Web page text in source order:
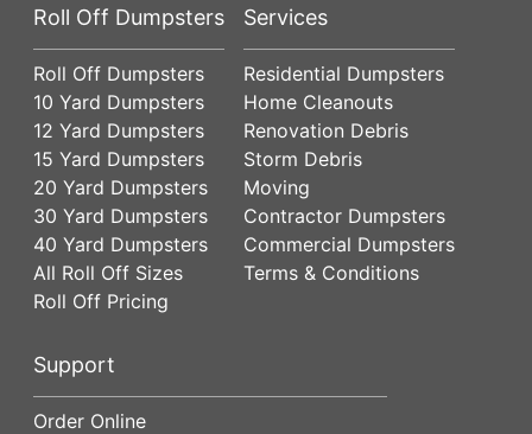
Roll Off Dumpsters
Roll Off Dumpsters
10 Yard Dumpsters
12 Yard Dumpsters
15 Yard Dumpsters
20 Yard Dumpsters
30 Yard Dumpsters
40 Yard Dumpsters
All Roll Off Sizes
Roll Off Pricing
Services
Residential Dumpsters
Home Cleanouts
Renovation Debris
Storm Debris
Moving
Contractor Dumpsters
Commercial Dumpsters
Terms & Conditions
Support
Order Online